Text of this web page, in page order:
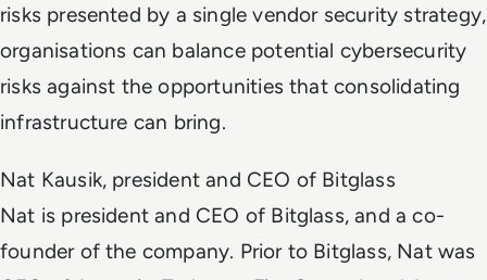
risks presented by a single vendor security strategy,
organisations can balance potential cybersecurity
risks against the opportunities that consolidating
infrastructure can bring.
Nat Kausik, president and CEO of Bitglass
Nat is president and CEO of Bitglass, and a co-
founder of the company. Prior to Bitglass, Nat was